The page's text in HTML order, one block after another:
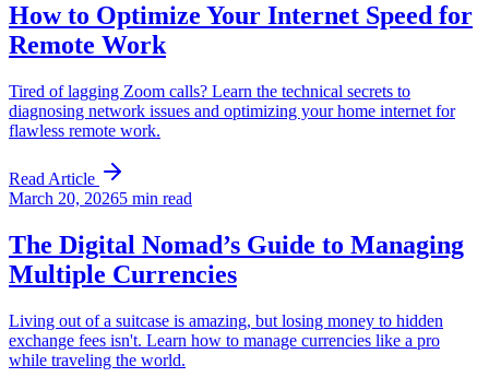
How to Optimize Your Internet Speed for
Remote Work
Tired of lagging Zoom calls? Learn the technical secrets to
diagnosing network issues and optimizing your home internet for
flawless remote work.
Read Article
March 20, 20265 min read
The Digital Nomad’s Guide to Managing
Multiple Currencies
Living out of a suitcase is amazing, but losing money to hidden
exchange fees isn't. Learn how to manage currencies like a pro
while traveling the world.